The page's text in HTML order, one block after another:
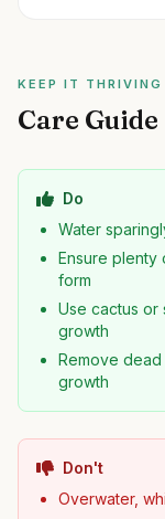
KEEP IT THRIVING
Care Guide
Do
Water
Ensure plenty
form
Use cactus or
growth
Remove
growth
Don't
Overwater,